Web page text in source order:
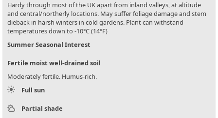
Hardy through most of the UK apart from inland valleys, at altitude
and central/northerly locations. May suffer foliage damage and stem
dieback in harsh winters in cold gardens. Plant can withstand
temperatures down to -10°C (14°F)
Summer Seasonal Interest
Fertile moist well-drained soil
Moderately fertile. Humus-rich.
Full sun
Partial shade